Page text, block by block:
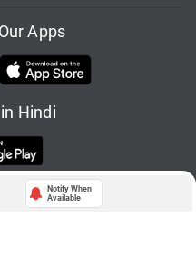
Notify When
Available
Apps
Hindi
2026. All rights reserved.